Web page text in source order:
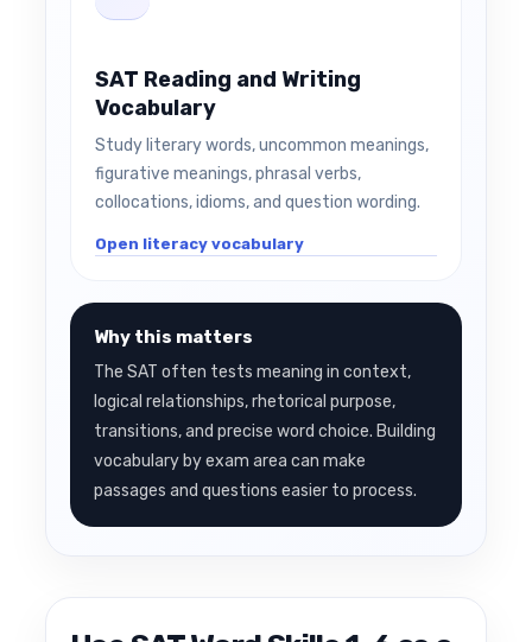
SAT Reading and Writing
Vocabulary
Study literary words, uncommon meanings,
figurative meanings, phrasal verbs,
collocations, idioms, and question wording.
Open literacy vocabulary
Why this matters
The SAT often tests meaning in context,
logical relationships, rhetorical purpose,
transitions, and precise word choice. Building
vocabulary by exam area can make
passages and questions easier to process.